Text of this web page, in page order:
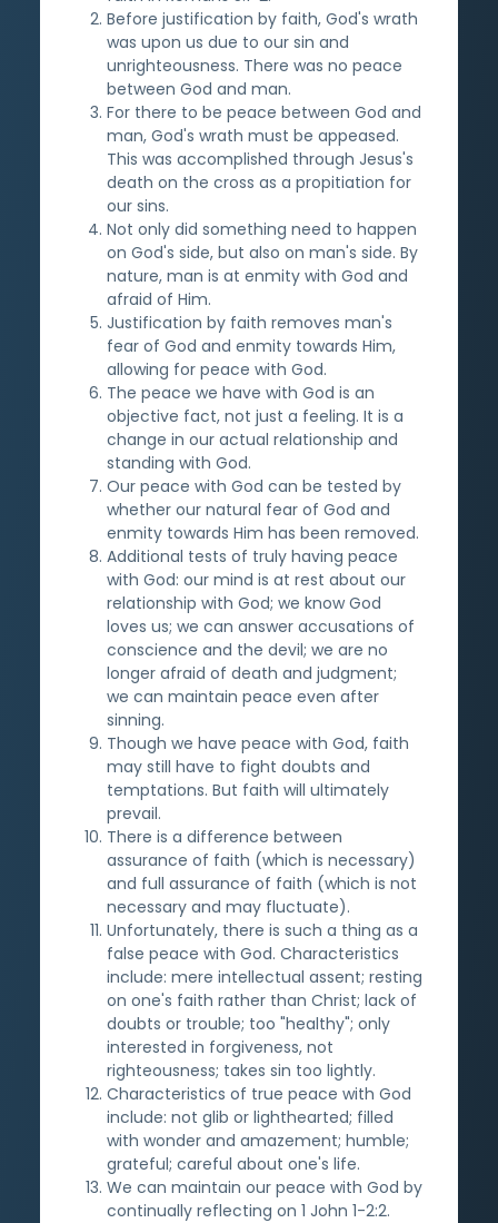
Before justification by faith, God's wrath
was upon us due to our sin and
unrighteousness. There was no peace
between God and man.
For there to be peace between God and
man, God's wrath must be appeased.
This was accomplished through Jesus's
death on the cross as a propitiation for
our sins.
Not only did something need to happen
on God's side, but also on man's side. By
nature, man is at enmity with God and
afraid of Him.
Justification by faith removes man's
fear of God and enmity towards Him,
allowing for peace with God.
The peace we have with God is an
objective fact, not just a feeling. It is a
change in our actual relationship and
standing with God.
Our peace with God can be tested by
whether our natural fear of God and
enmity towards Him has been removed.
Additional tests of truly having peace
with God: our mind is at rest about our
relationship with God; we know God
loves us; we can answer accusations of
conscience and the devil; we are no
longer afraid of death and judgment;
we can maintain peace even after
sinning.
Though we have peace with God, faith
may still have to fight doubts and
temptations. But faith will ultimately
prevail.
There is a difference between
assurance of faith (which is necessary)
and full assurance of faith (which is not
necessary and may fluctuate).
Unfortunately, there is such a thing as a
false peace with God. Characteristics
include: mere intellectual assent; resting
on one's faith rather than Christ; lack of
doubts or trouble; too "healthy"; only
interested in forgiveness, not
righteousness; takes sin too lightly.
Characteristics of true peace with God
include: not glib or lighthearted; filled
with wonder and amazement; humble;
grateful; careful about one's life.
We can maintain our peace with God by
continually reflecting on 1 John 1-2:2.